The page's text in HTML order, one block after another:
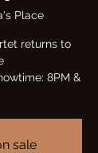
Place
returns to
8PM &
sale